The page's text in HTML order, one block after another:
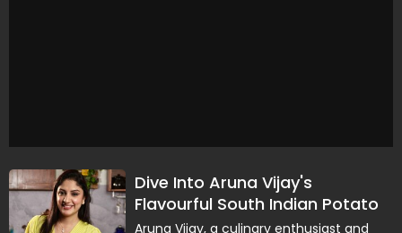
Dive Into Aruna Vijay's
Flavourful South Indian Potato
Roast Recipe
Aruna Vijay, a culinary enthusiast and